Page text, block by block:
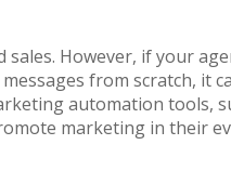
However, if your
from scratch, it
automation tools,
marketing in their